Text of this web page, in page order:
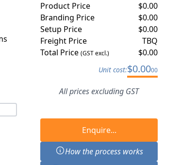
Product Price
$0.00
Branding Price
$0.00
Setup Price
$0.00
Freight Price
TBQ
Total Price(GST excl.) $0.00
Unit cost:$0.0000
All prices excluding GST
Enquire...
How the process works